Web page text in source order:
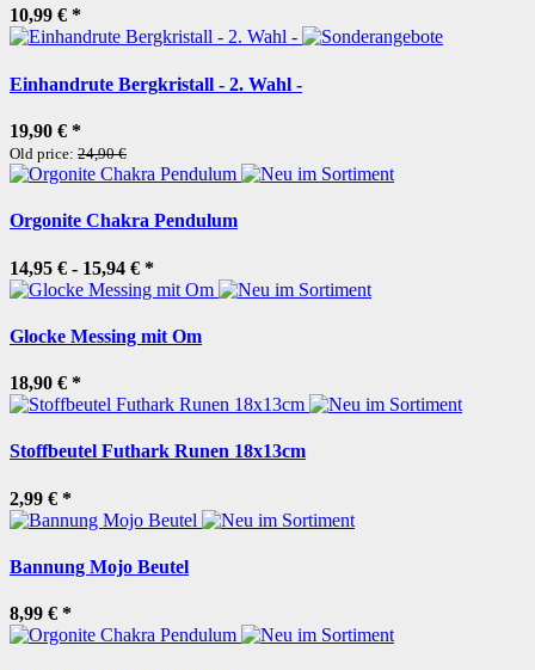
10,99 € *
Einhandrute Bergkristall - 2. Wahl -
19,90 € *
Old price: 24,90 €
Orgonite Chakra Pendulum
14,95 € - 15,94 € *
Glocke Messing mit Om
18,90 € *
Stoffbeutel Futhark Runen 18x13cm
2,99 € *
Bannung Mojo Beutel
8,99 € *